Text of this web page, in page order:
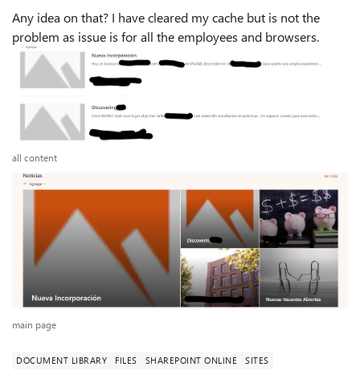
Any idea on that? I have cleared my cache but is not the
problem as issue is for all the employees and browsers.
all content
main page
DOCUMENT LIBRARY FILES SHAREPOINT ONLINE SITES